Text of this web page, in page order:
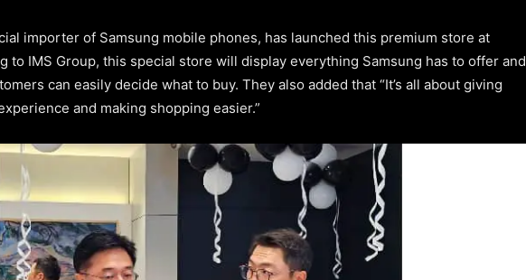
importer of Samsung mobile phones, has launched this premium store at
to IMS Group, this special store will display everything Samsung has to offer and
can easily decide what to buy. They also added that “It’s all about giving
and making shopping easier.”